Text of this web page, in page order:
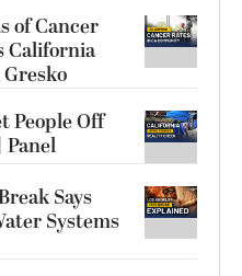
of Cancer
California
People Off
Panel
Says
Systems